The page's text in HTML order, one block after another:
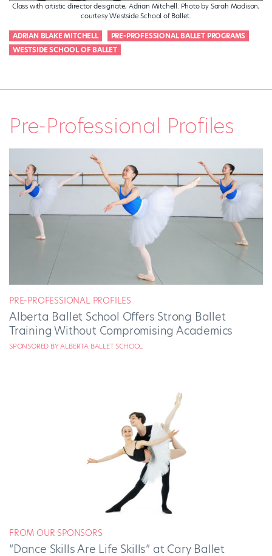
Class with artistic director designate, Adrian Mitchell. Photo by Sarah Madison,
courtesy Westside School of Ballet.
ADRIAN BLAKE MITCHELL
PRE-PROFESSIONAL BALLET PROGRAMS
WESTSIDE SCHOOL OF BALLET
Pre-Professional Profiles
PRE-PROFESSIONAL PROFILES
Alberta Ballet School Offers Strong Ballet
Training Without Compromising Academics
SPONSORED BY ALBERTA BALLET SCHOOL
FROM OUR SPONSORS
“Dance Skills Are Life Skills” at Cary Ballet